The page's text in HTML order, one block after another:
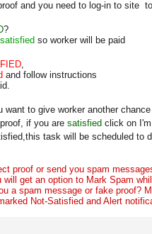
and you need to log-in to site
?
so worker will be paid
,
and follow instructions
want to give worker another
if you are satisfied click on
task will be scheduled to
proof or send you spam
will get an option to Mark Spam
a spam message or fake proof?
Not-Satisfied and Alert